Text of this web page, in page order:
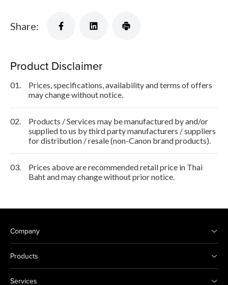
Share:
Product Disclaimer
01.
Prices, specifications, availability and terms of offers
may change without notice.
02.
Products / Services may be manufactured by and/or
supplied to us by third party manufacturers / suppliers
for distribution / resale (non-Canon brand products).
03.
Prices above are recommended retail price in Thai
Baht and may change without prior notice.
Company
Products
Services